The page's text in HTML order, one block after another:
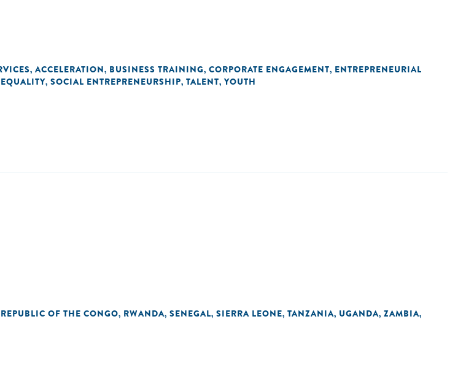
, ACCELERATION, BUSINESS TRAINING, CORPORATE ENGAGEMENT, ENTREPRENEURIAL
, SOCIAL ENTREPRENEURSHIP, TALENT, YOUTH
REPUBLIC OF THE CONGO, RWANDA, SENEGAL, SIERRA LEONE, TANZANIA, UGANDA, ZAMBIA,